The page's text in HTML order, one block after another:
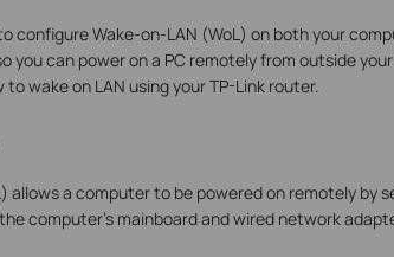
configure Wake-on-LAN (WoL) on both your
you can power on a PC remotely from outside
wake on LAN using your TP-Link router.
allows a computer to be powered on remotely by
computer's mainboard and wired network